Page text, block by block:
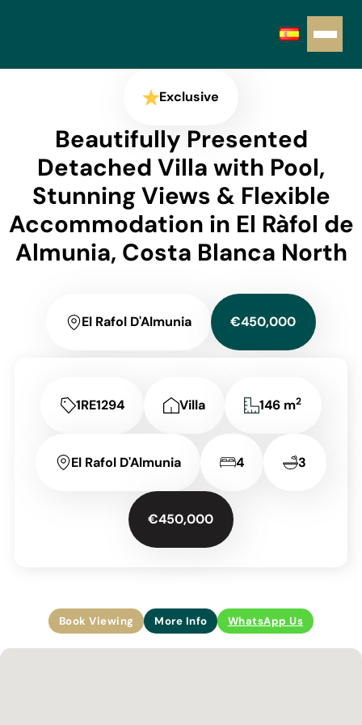
Exclusive
Beautifully Presented
Detached Villa with Pool,
Stunning Views & Flexible
Accommodation in El Ràfol de
Almunia, Costa Blanca North
El Rafol D'Almunia €450,000
1RE1294 Villa 146 m2
El Rafol D'Almunia 4 3
€450,000
Book Viewing More Info WhatsApp Us